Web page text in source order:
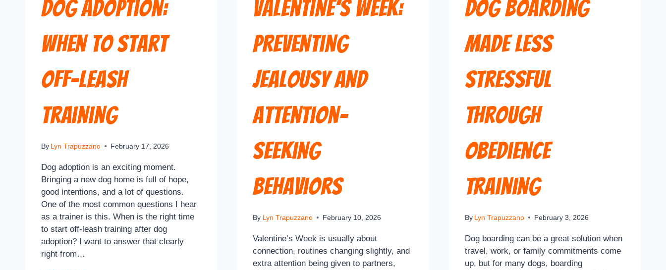
Dog Adoption:
When to Start
Off-Leash
Training
By Lyn Trapuzzano February 17, 2026
Dog adoption is an exciting moment.
Bringing a new dog home is full of hope,
good intentions, and a lot of questions.
One of the most common questions I hear
as a trainer is this. When is the right time
to start off-leash training after dog
adoption? I want to answer that clearly
right from…
Valentine’s Week:
Preventing
Jealousy and
Attention-
Seeking
Behaviors
By Lyn Trapuzzano February 10, 2026
Valentine’s Week is usually about
connection, routines changing slightly, and
extra attention being given to partners,
Dog Boarding
Made Less
Stressful
Through
Obedience
Training
By Lyn Trapuzzano February 3, 2026
Dog boarding can be a great solution when
travel, work, or family commitments come
up, but for many dogs, boarding